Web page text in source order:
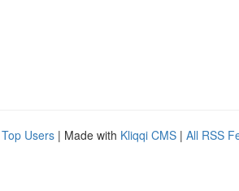
Top Users | Made with Kliqqi CMS | All RSS